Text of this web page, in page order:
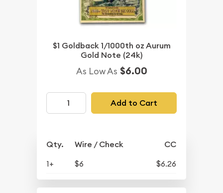
$1 Goldback 1/1000th oz Aurum
Gold Note (24k)
As Low As $6.00
Add to Cart
Qty. Wire / Check CC
1+ $6 $6.26